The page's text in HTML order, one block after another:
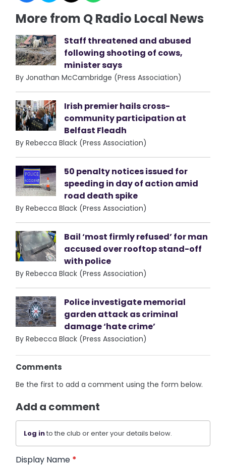
More from Q Radio Local News
Staff threatened and abused
following shooting of cows,
minister says
By Jonathan McCambridge (Press Association)
Irish premier hails cross-
community participation at
Belfast Fleadh
By Rebecca Black (Press Association)
50 penalty notices issued for
speeding in day of action amid
road death spike
By Rebecca Black (Press Association)
Bail ‘most firmly refused’ for man
accused over rooftop stand-off
with police
By Rebecca Black (Press Association)
Police investigate memorial
garden attack as criminal
damage ‘hate crime’
By Rebecca Black (Press Association)
Comments
Be the first to add a comment using the form below.
Add a comment
Log into the club or enter your details below.
Display Name *